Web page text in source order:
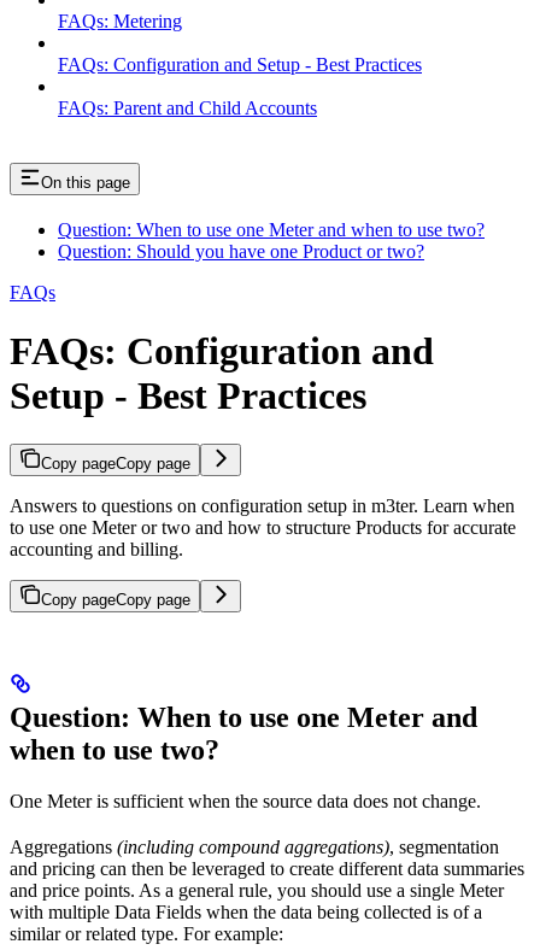
FAQs: Metering
FAQs: Configuration and Setup - Best Practices
FAQs: Parent and Child Accounts
On this page
Question: When to use one Meter and when to use two?
Question: Should you have one Product or two?
FAQs
FAQs: Configuration and
Setup - Best Practices
Copy pageCopy page
Answers to questions on configuration setup in m3ter. Learn when
to use one Meter or two and how to structure Products for accurate
accounting and billing.
Copy pageCopy page
Question: When to use one Meter and
when to use two?
One Meter is sufficient when the source data does not change.
Aggregations (including compound aggregations), segmentation
and pricing can then be leveraged to create different data summaries
and price points. As a general rule, you should use a single Meter
with multiple Data Fields when the data being collected is of a
similar or related type. For example: